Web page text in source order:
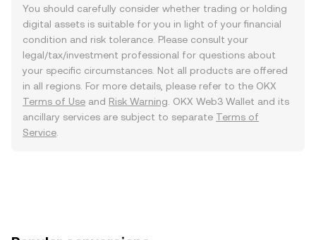
You should carefully consider whether trading or holding
digital assets is suitable for you in light of your financial
condition and risk tolerance. Please consult your
legal/tax/investment professional for questions about
your specific circumstances. Not all products are offered
in all regions. For more details, please refer to the OKX
Terms of Use and Risk Warning . OKX Web3 Wallet and its
ancillary services are subject to separate Terms of
Service